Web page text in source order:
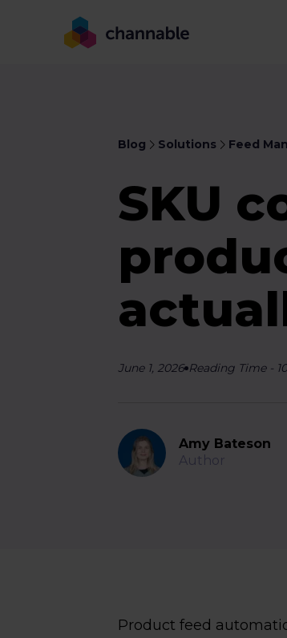
Blog Solutions Feed
SKU
June 1, 2026 Reading Time-
Amy Bateson
Author
Product feed